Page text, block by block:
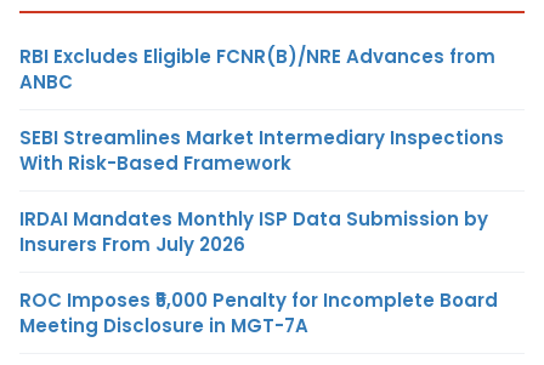
RBI Excludes Eligible FCNR(B)/NRE Advances from
ANBC
SEBI Streamlines Market Intermediary Inspections
With Risk-Based Framework
IRDAI Mandates Monthly ISP Data Submission by
Insurers From July 2026
ROC Imposes ₹5,000 Penalty for Incomplete Board
Meeting Disclosure in MGT-7A